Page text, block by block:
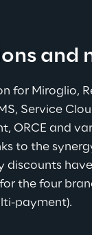
and
for Miroglio,
Service
ORCE and
to the
discounts
the four
payment).